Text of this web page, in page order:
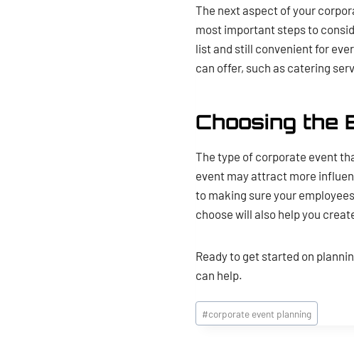
The next aspect of your
most important steps to
list and still convenient for
can offer, such as catering
Choosing the
The type of corporate event
event may attract more
to making sure your
choose will also help you
Ready to get started on
can help.
Post
Tags:
#corporate event planning